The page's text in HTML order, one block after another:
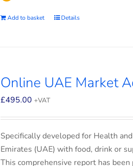
Add to basket Details
Online UAE Market
£495.00 +VAT
Specifically developed for Health
Emirates (UAE) with food, drink or
This comprehensive report has